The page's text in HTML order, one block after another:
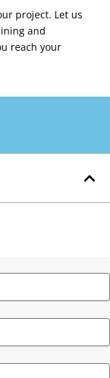
project. Let us
and
reach your